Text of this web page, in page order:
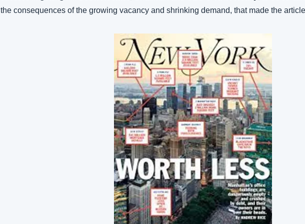
the consequences of the growing vacancy and shrinking demand, that made the